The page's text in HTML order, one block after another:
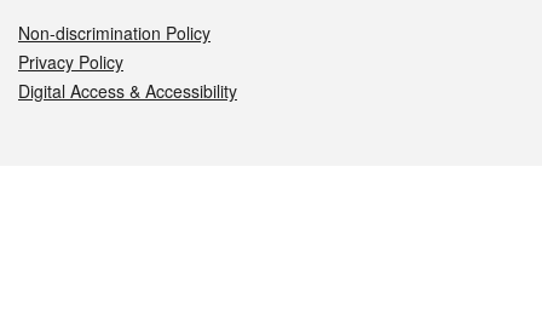
Non-discrimination Policy
Privacy Policy
Digital Access & Accessibility